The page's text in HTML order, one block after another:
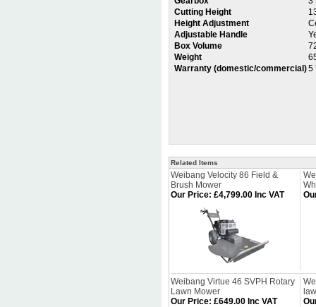
Cutting Height
Height Adjustment
Adjustable Handle
Box Volume
Weight
Warranty (domestic/commercial)5
Related Items
Weibang Velocity 86 Field &
Brush Mower
Our Price: £4,799.00 Inc VAT
Weibang Virtue 46 SVPH Rotary
Lawn Mower
Our Price: £649.00 Inc VAT